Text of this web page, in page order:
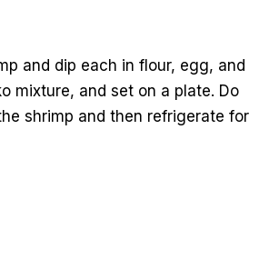
and dip each in flour, egg, and
mixture, and set on a plate. Do
shrimp and then refrigerate for